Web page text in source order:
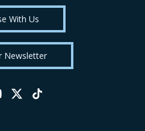
With Us
Newsletter